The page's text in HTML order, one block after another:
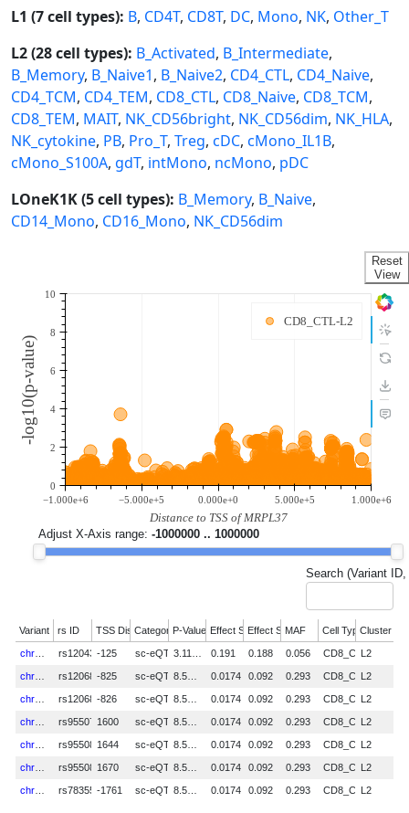
L1 (7 cell types): B, CD4T, CD8T, DC, Mono, NK, Other_T
L2 (28 cell types): B_Activated, B_Intermediate,
B_Memory, B_Naive1, B_Naive2, CD4_CTL, CD4_Naive,
CD4_TCM, CD4_TEM, CD8_CTL, CD8_Naive, CD8_TCM,
CD8_TEM, MAIT, NK_CD56bright, NK_CD56dim, NK_HLA,
NK_cytokine, PB, Pro_T, Treg, cDC, cMono_IL1B,
cMono_S100A, gdT, intMono, ncMono, pDC
LOneK1K (5 cell types): B_Memory, B_Naive,
CD14_Mono, CD16_Mono, NK_CD56dim